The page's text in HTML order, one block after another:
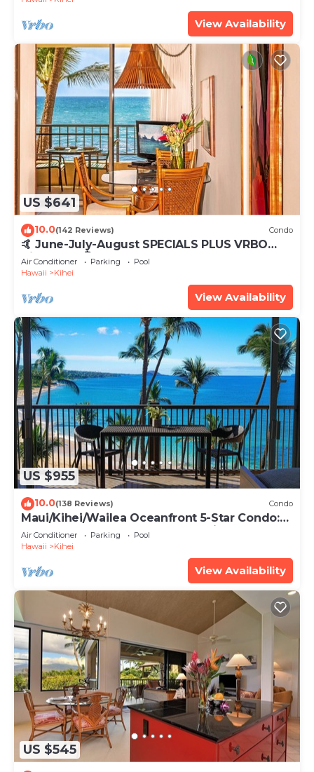
View Availability
US $641
10.0(142 Reviews) Condo
🤙 June-July-August SPECIALS PLUS VRBO
discounts 🏝️ at the LIVE ALOHA SUITE
Air Conditioner Parking
Pool
Hawaii
Kihei
View Availability
US $955
10.0(138 Reviews) Condo
Maui/Kihei/Wailea Oceanfront 5-Star Condo:
Newly Remodeled Beachfront Bliss
Air Conditioner Parking
Pool
Hawaii
Kihei
View Availability
US $545